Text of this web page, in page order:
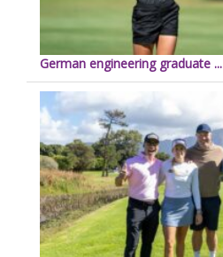
German engineering graduate ...